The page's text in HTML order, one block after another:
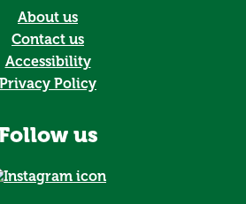
About us
Contact us
Accessibility
Privacy Policy
us